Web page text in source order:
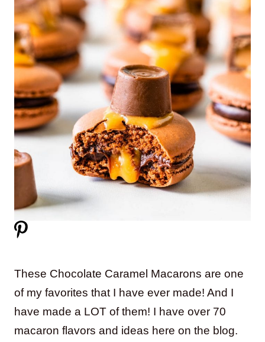
These Chocolate Caramel Macarons are one
of my favorites that I have ever made! And I
have made a LOT of them! I have over 70
macaron flavors and ideas here on the blog.